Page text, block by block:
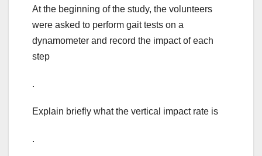
At the beginning of the study, the volunteers
were asked to perform gait tests on a
dynamometer and record the impact of each
step
.
Explain briefly what the vertical impact rate is
.